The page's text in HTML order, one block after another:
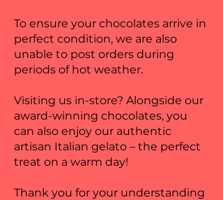
To ensure your chocolates arrive in
perfect condition, we are also
unable to post orders during
periods of hot weather.
Visiting us in-store? Alongside our
award-winning chocolates, you
can also enjoy our authentic
artisan Italian gelato – the perfect
treat on a warm day!
Thank you for your understanding